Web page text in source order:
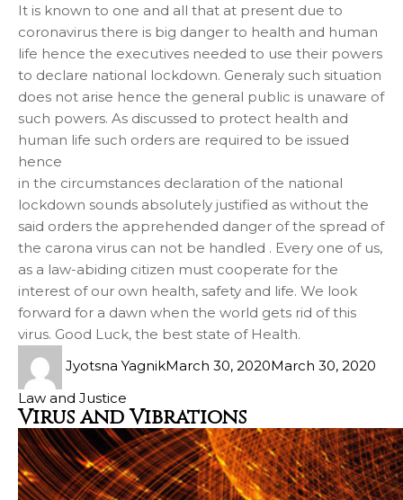
It is known to one and all that at present due to
coronavirus there is big danger to health and human
life hence the executives needed to use their powers
to declare national lockdown. Generaly such situation
does not arise hence the general public is unaware of
such powers. As discussed to protect health and
human life such orders are required to be issued
hence
in the circumstances declaration of the national
lockdown sounds absolutely justified as without the
said orders the apprehended danger of the spread of
the carona virus can not be handled . Every one of us,
as a law-abiding citizen must cooperate for the
interest of our own health, safety and life. We look
forward for a dawn when the world gets rid of this
virus. Good Luck, the best state of Health.
Jyotsna YagnikMarch 30, 2020March 30, 2020
Law and Justice
Virus and Vibrations